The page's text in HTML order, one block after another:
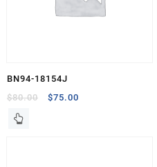
BN94-18154J
$80.00
Original
$75.00